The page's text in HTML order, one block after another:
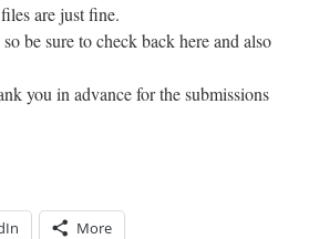
are just fine.
be sure to check back here and also
you in advance for the submissions
More